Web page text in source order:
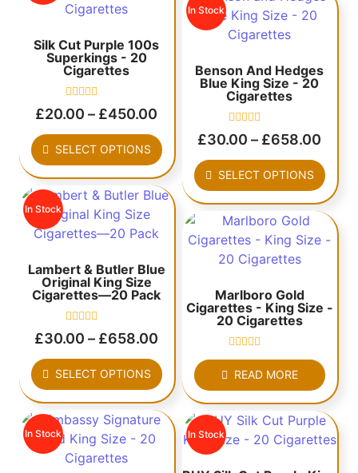
Silk Cut Purple 100s
Superkings - 20
Cigarettes
Rated
0
5
£20.00 – £450.00
SELECT OPTIONS
In Stock
Benson And Hedges
Blue King Size - 20
Cigarettes
Rated
0
5
£30.00 – £658.00
SELECT OPTIONS
In Stock
Lambert & Butler Blue
Original King Size
Cigarettes—20 Pack
Rated
0
of
5
£30.00 – £658.00
SELECT OPTIONS
Marlboro Gold
Cigarettes - King Size -
20 Cigarettes
Rated
out
of
5
READ MORE
In Stock In Stock